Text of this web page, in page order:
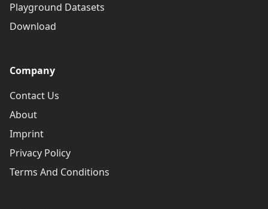
Playground Datasets
Download
Company
Contact Us
About
Imprint
Privacy Policy
Terms And Conditions